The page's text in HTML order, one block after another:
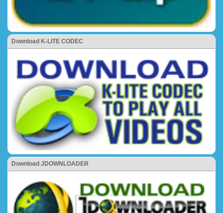
Download K-LITE CODEC
Download JDOWNLOADER